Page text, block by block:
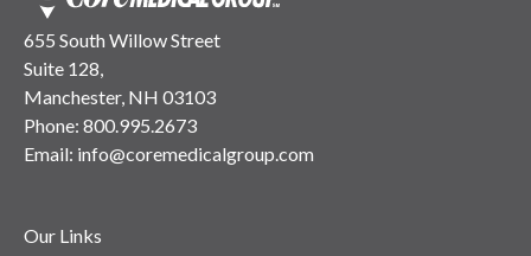
655 South Willow Street
Suite 128,
Manchester, NH 03103
Phone: 800.995.2673
Email: info@coremedicalgroup.com
Our Links